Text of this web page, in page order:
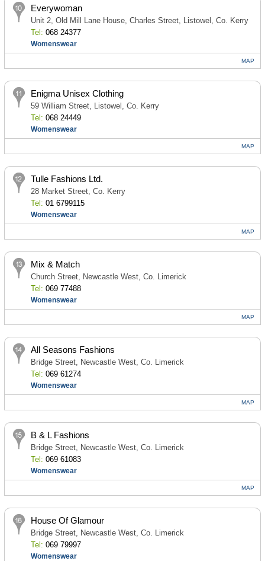
Everywoman
Unit 2, Old Mill Lane House, Charles Street, Listowel, Co. Kerry
Tel: 068 24377
Womenswear
MAP
Enigma Unisex Clothing
59 William Street, Listowel, Co. Kerry
Tel: 068 24449
Womenswear
MAP
Tulle Fashions Ltd.
28 Market Street, Co. Kerry
Tel: 01 6799115
Womenswear
MAP
Mix & Match
Church Street, Newcastle West, Co. Limerick
Tel: 069 77488
Womenswear
MAP
All Seasons Fashions
Bridge Street, Newcastle West, Co. Limerick
Tel: 069 61274
Womenswear
MAP
B & L Fashions
Bridge Street, Newcastle West, Co. Limerick
Tel: 069 61083
Womenswear
MAP
House Of Glamour
Bridge Street, Newcastle West, Co. Limerick
Tel: 069 79997
Womenswear